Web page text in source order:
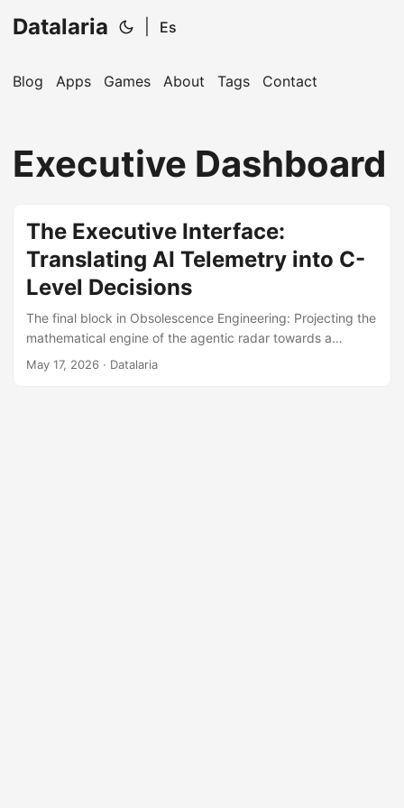
Datalaria Es
Blog Apps Games About Tags Contact
Executive Dashboard
The Executive Interface:
Translating AI Telemetry into C-
Level Decisions
The final block in Obsolescence Engineering: Projecting the
mathematical engine of the agentic radar towards a
lightweight, high-availability Frontend Dashboard, securing
May 17, 2026 · Datalaria
Hi! I'm your Operations Engineering assistant.